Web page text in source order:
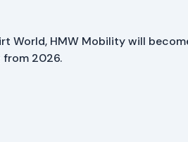
World, HMW Mobility will
2026.